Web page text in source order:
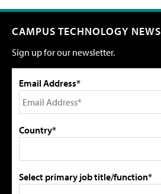
CAMPUS TECHNOLOGY NEWS
Sign up for our newsletter.
Email Address*
Country*
Select primary job title/function*